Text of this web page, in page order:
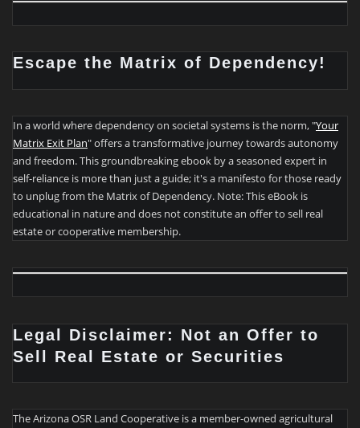
Escape the Matrix of Dependency!
In a world where dependency on societal systems is the norm, "Your
Matrix Exit Plan" offers a transformative journey towards autonomy
and freedom. This groundbreaking ebook by a seasoned expert in
self-reliance is more than just a guide; it's a manifesto for those ready
to unplug from the Matrix of Dependency. Note: This eBook is
educational in nature and does not constitute an offer to sell real
estate or cooperative membership.
Legal Disclaimer: Not an Offer to
Sell Real Estate or Securities
The Arizona OSR Land Cooperative is a member-owned agricultural